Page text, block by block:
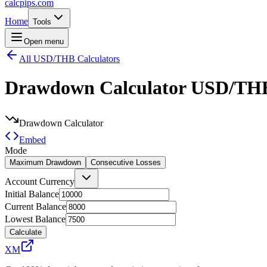
calcpips.com
Home Tools
Open menu
All USD/THB Calculators
Drawdown Calculator USD/
Drawdown Calculator
Embed
Mode
Maximum Drawdown Consecutive Losses
Account Currency
Initial Balance
Current Balance
Lowest Balance
Calculate
XM